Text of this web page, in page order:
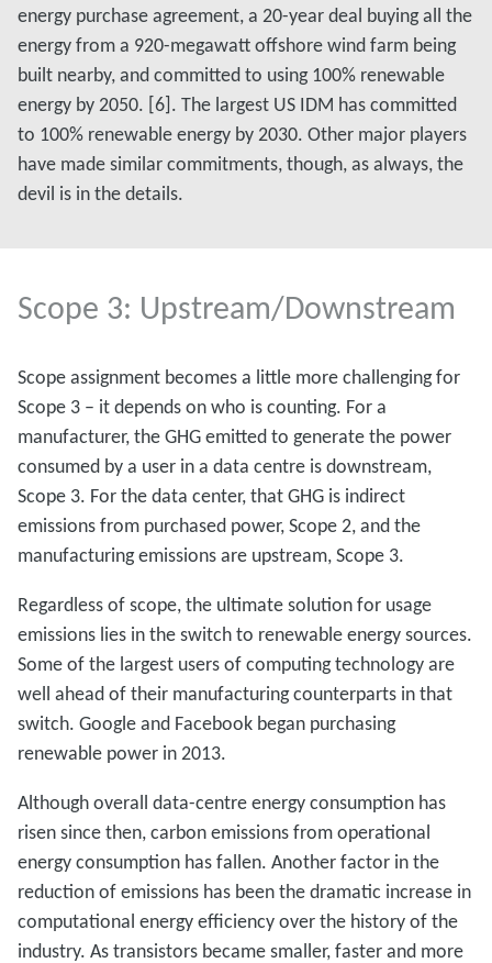
energy purchase agreement, a 20-year deal buying all the
energy from a 920-megawatt offshore wind farm being
built nearby, and committed to using 100% renewable
energy by 2050. [6]. The largest US IDM has committed
to 100% renewable energy by 2030. Other major players
have made similar commitments, though, as always, the
devil is in the details.
Scope 3: Upstream/Downstream
Scope assignment becomes a little more challenging for
Scope 3 – it depends on who is counting. For a
manufacturer, the GHG emitted to generate the power
consumed by a user in a data centre is downstream,
Scope 3. For the data center, that GHG is indirect
emissions from purchased power, Scope 2, and the
manufacturing emissions are upstream, Scope 3.
Regardless of scope, the ultimate solution for usage
emissions lies in the switch to renewable energy sources.
Some of the largest users of computing technology are
well ahead of their manufacturing counterparts in that
switch. Google and Facebook began purchasing
renewable power in 2013.
Although overall data-centre energy consumption has
risen since then, carbon emissions from operational
energy consumption has fallen. Another factor in the
reduction of emissions has been the dramatic increase in
computational energy efficiency over the history of the
industry. As transistors became smaller, faster and more